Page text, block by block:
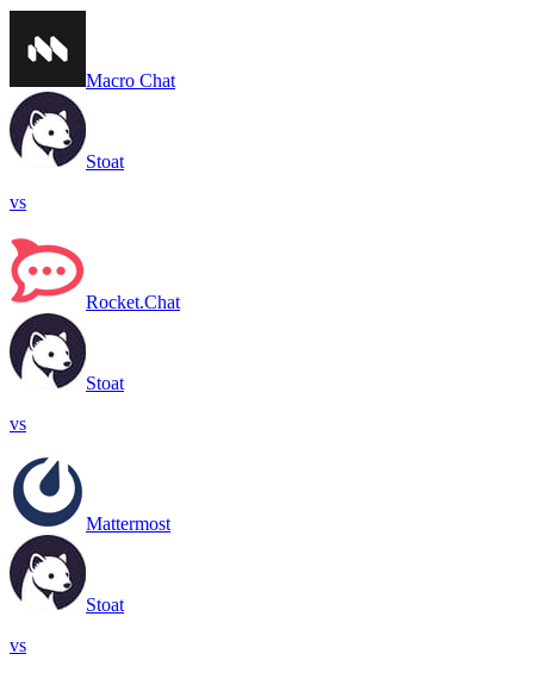
Macro Chat
Stoat
vs
Rocket.Chat
Stoat
vs
Mattermost
Stoat
vs